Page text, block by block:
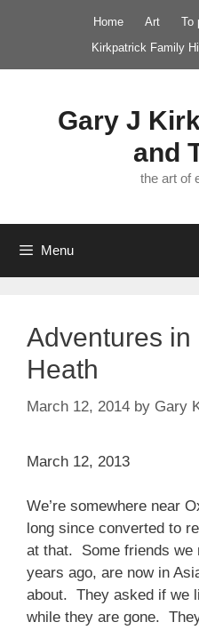
Home Art To
Kirkpatrick Family
Gary J
and
the art of
Menu
Adventures in
Heath
March 12, 2014 by Gary
March 12, 2013
We’re somewhere near
long since converted to
at that. Some friends
years ago, are now in
about. They asked if we
while they are gone.